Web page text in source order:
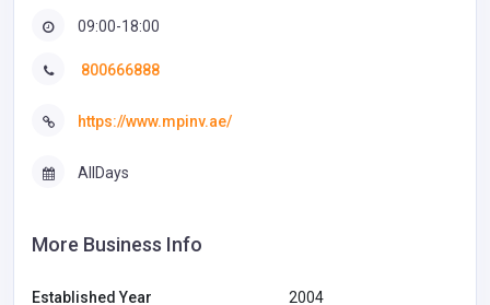
09:00-18:00
800666888
https://www.mpinv.ae/
AllDays
More Business Info
Established Year 2004